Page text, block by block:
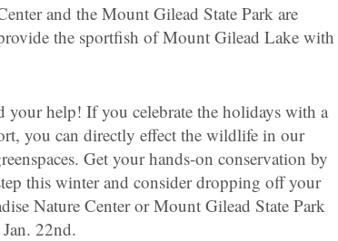
and the Mount Gilead State Park are
the sportfish of Mount Gilead Lake with
your help! If you celebrate the holidays with a
you can directly effect the wildlife in our
Get your hands-on conservation by
this winter and consider dropping off your
Nature Center or Mount Gilead State Park
22nd.